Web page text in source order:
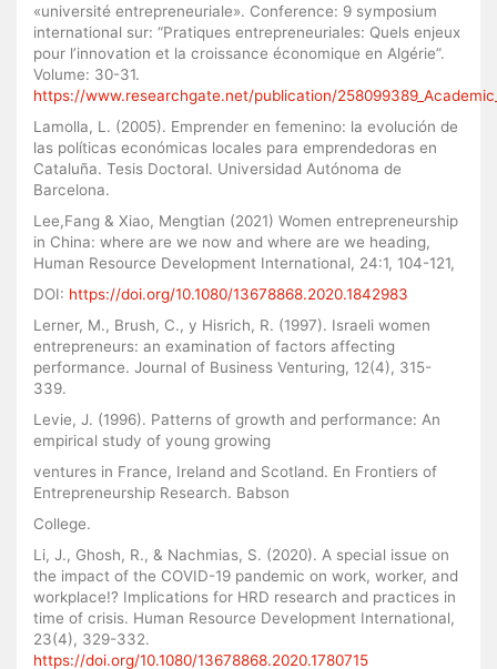
«université entrepreneuriale». Conference: 9 symposium
international sur: “Pratiques entrepreneuriales: Quels enjeux
pour l’innovation et la croissance économique en Algérie”.
Volume: 30-31.
https://www.researchgate.net/publication/
Lamolla, L. (2005). Emprender en femenino: la evolución de
las políticas económicas locales para emprendedoras en
Cataluña. Tesis Doctoral. Universidad Autónoma de
Barcelona.
Lee,Fang & Xiao, Mengtian (2021) Women entrepreneurship
in China: where are we now and where are we heading,
Human Resource Development International, 24:1, 104-121,
DOI: https://doi.org/10.1080/13678868.2020.1842983
Lerner, M., Brush, C., y Hisrich, R. (1997). Israeli women
entrepreneurs: an examination of factors affecting
performance. Journal of Business Venturing, 12(4), 315-
339.
Levie, J. (1996). Patterns of growth and performance: An
empirical study of young growing
ventures in France, Ireland and Scotland. En Frontiers of
Entrepreneurship Research. Babson
College.
Li, J., Ghosh, R., & Nachmias, S. (2020). A special issue on
the impact of the COVID-19 pandemic on work, worker, and
workplace!? Implications for HRD research and practices in
time of crisis. Human Resource Development International,
23(4), 329-332.
https://doi.org/10.1080/13678868.2020.1780715